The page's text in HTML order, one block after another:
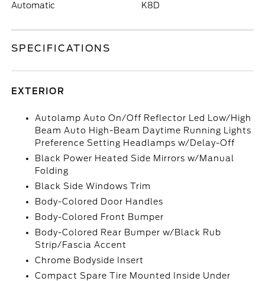
Automatic K8D
SPECIFICATIONS
EXTERIOR
Autolamp Auto On/Off Reflector Led Low/High
Beam Auto High-Beam Daytime Running Lights
Preference Setting Headlamps w/Delay-Off
Black Power Heated Side Mirrors w/Manual
Folding
Black Side Windows Trim
Body-Colored Door Handles
Body-Colored Front Bumper
Body-Colored Rear Bumper w/Black Rub
Strip/Fascia Accent
Chrome Bodyside Insert
Compact Spare Tire Mounted Inside Under